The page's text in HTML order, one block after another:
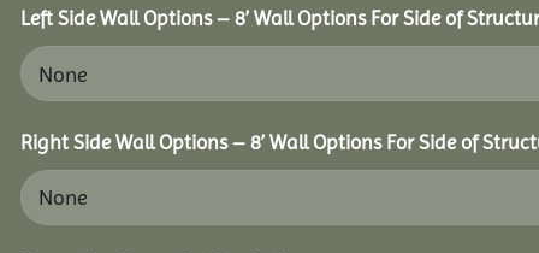
Left Side Wall Options – 8’ Wall Options For Side of
Right Side Wall Options – 8’ Wall Options For Side of